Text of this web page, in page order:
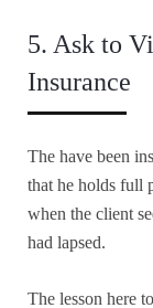
5. Ask to
Insurance
The have been
that he holds full
when the client
had lapsed.
The lesson here